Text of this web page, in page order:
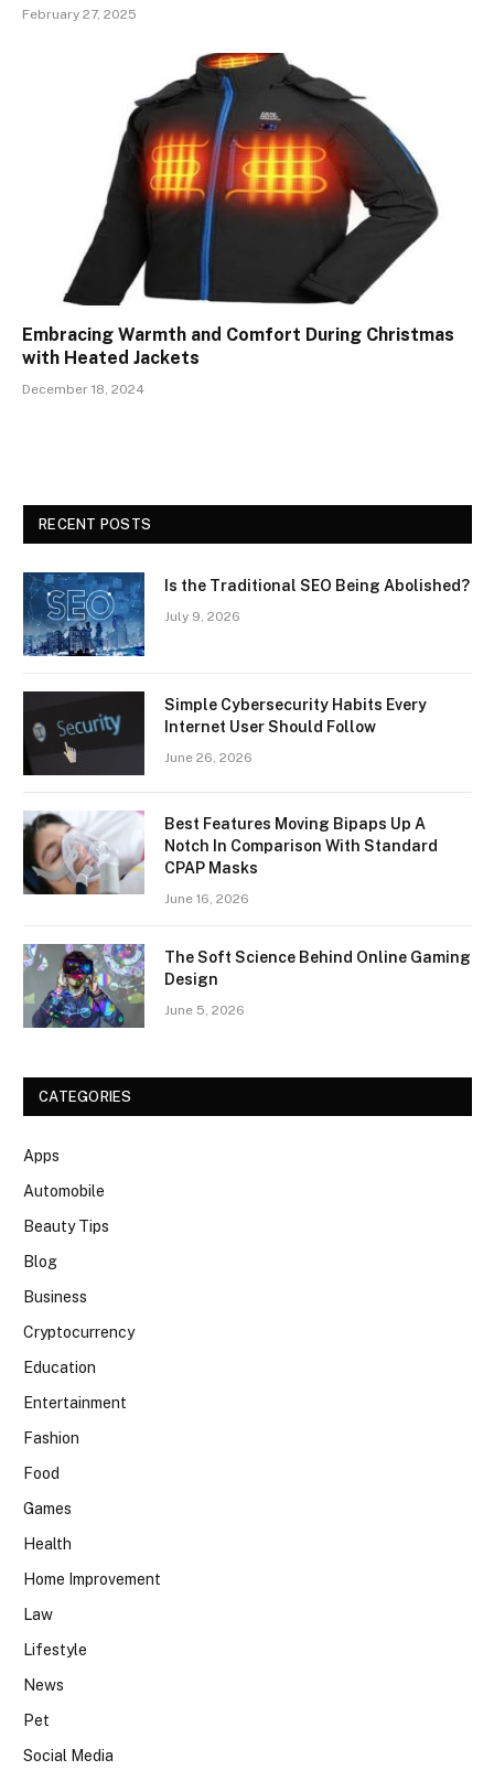
February 27, 2025
Embracing Warmth and Comfort During Christmas
with Heated Jackets
December 18, 2024
RECENT POSTS
Is the Traditional SEO Being Abolished?
July 9, 2026
Simple Cybersecurity Habits Every
Internet User Should Follow
June 26, 2026
Best Features Moving Bipaps Up A
Notch In Comparison With Standard
CPAP Masks
June 16, 2026
The Soft Science Behind Online Gaming
Design
June 5, 2026
CATEGORIES
Apps
Automobile
Beauty Tips
Blog
Business
Cryptocurrency
Education
Entertainment
Fashion
Food
Games
Health
Home Improvement
Law
Lifestyle
News
Pet
Social Media